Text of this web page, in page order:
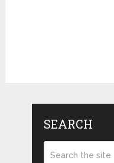
SEARCH